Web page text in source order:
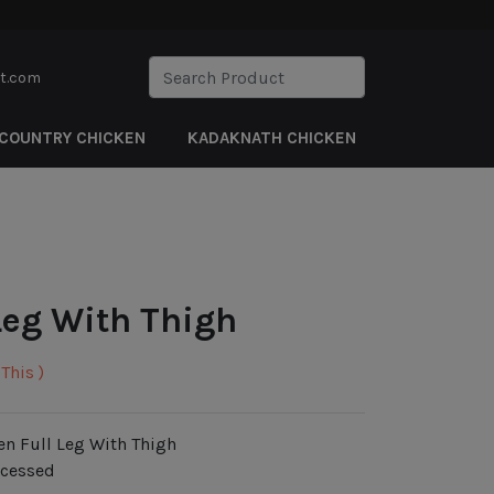
CHICKEN KADAKNATH CHICKEN
With Thigh
)
Full Leg With Thigh